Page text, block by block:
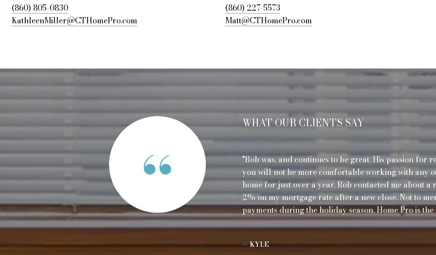
(860) 805-0830
KathleenMiller@CTHomePro.com
(860) 227-5573
Matt@CTHomePro.com
found Rob Paskiewicz when we were looking for our
he helped us find the right house in the right
He was very patient and informative as we
over several months. In short, Rob was always on
house purchase as simple and successful as possible.
WHAT OUR CLIENTS SAY
Rob was, and continues to be great. His passion for
you will not be more comfortable working with any
home for just over a year, Rob contacted me about a
2% on my mortgage rate after a new close. Not to
payments during the holiday season. Home Pro is the
— KYLE